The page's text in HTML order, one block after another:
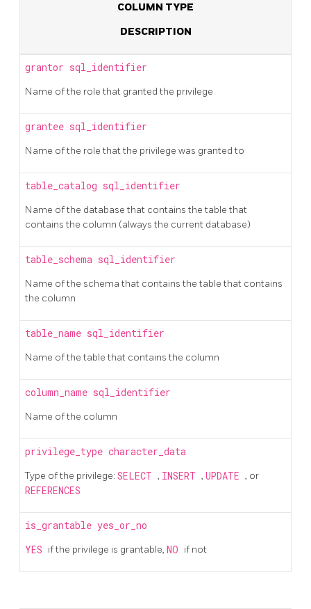
COLUMN TYPE
DESCRIPTION
grantor sql_identifier
Name of the role that granted the privilege
grantee sql_identifier
Name of the role that the privilege was granted to
table_catalog sql_identifier
Name of the database that contains the table that
contains the column (always the current database)
table_schema sql_identifier
Name of the schema that contains the table that contains
the column
table_name sql_identifier
Name of the table that contains the column
column_name sql_identifier
Name of the column
privilege_type character_data
Type of the privilege: SELECT , INSERT , UPDATE , or
REFERENCES
is_grantable yes_or_no
YES if the privilege is grantable, NO if not